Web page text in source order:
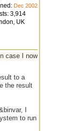
Dec 2002
3,914
UK
case I now have
to a
the result
I
to run